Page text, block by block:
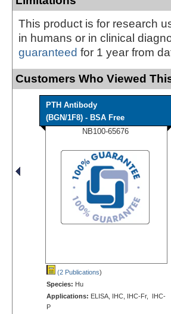
This product is for research
in humans or in clinical
guaranteed for 1 year from
Customers Who Viewed
PTH Antibody
(BGN/1F8) - BSA Free
NB100-65676
(2 Publications)
Species: Hu
Applications: ELISA, IHC, IHC-Fr, IHC-
P